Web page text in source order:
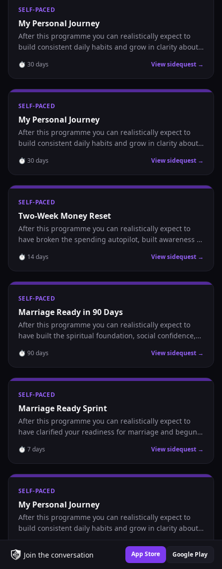
SELF-PACED
My Personal Journey
After this programme you can realistically expect to
build consistent daily habits and grow in clarity about
⏱ 30days View sidequest →
SELF-PACED
My Personal Journey
After this programme you can realistically expect to
build consistent daily habits and grow in clarity about
⏱ 30days View sidequest →
SELF-PACED
Two-Week Money Reset
After this programme you can realistically expect to
have broken the spending autopilot, built awareness of
habits that make saving possible.
⏱ 14days View sidequest →
SELF-PACED
Marriage Ready in 90 Days
After this programme you can realistically expect to
have built the spiritual foundation, social confidence,
nurture a healthy Catholic partnership.
⏱ 90days View sidequest →
SELF-PACED
Marriage Ready Sprint
After this programme you can realistically expect to
have clarified your readiness for marriage and begun
⏱ 7days View sidequest →
SELF-PACED
My Personal Journey
After this programme you can realistically expect to
build consistent daily habits and grow in clarity about
View sidequest →
Join the conversation App Store Google Play